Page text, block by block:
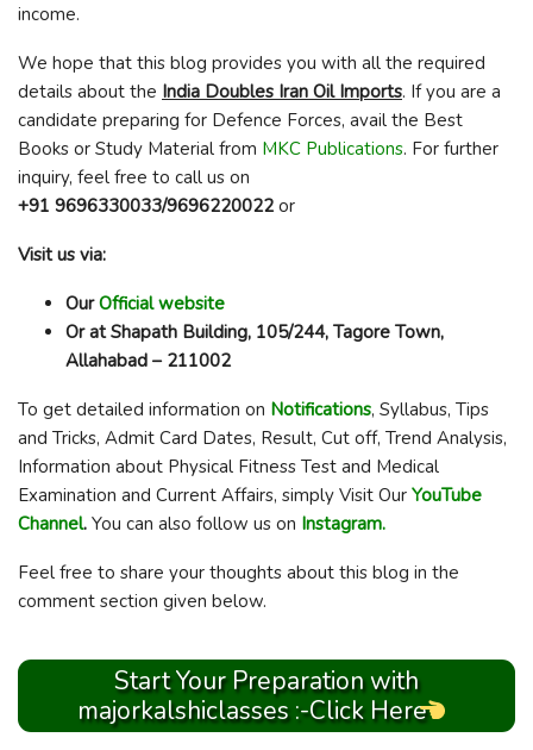
income.
We hope that this blog provides you with all the required
details about the India Doubles Iran Oil Imports. If you are a
candidate preparing for Defence Forces, avail the Best
Books or Study Material from MKC Publications. For further
inquiry, feel free to call us on
+91 9696330033/9696220022 or
Visit us via:
OurOfficial website
Or at Shapath Building, 105/244, Tagore Town,
Allahabad – 211002
To get detailed information on Notifications, Syllabus, Tips
and Tricks, Admit Card Dates, Result, Cut off, Trend Analysis,
Information about Physical Fitness Test and Medical
Examination and Current Affairs, simply Visit Our YouTube
Channel. You can also follow us on Instagram.
Feel free to share your thoughts about this blog in the
comment section given below.
Start Your Preparation with
majorkalshiclasses :-Click Here